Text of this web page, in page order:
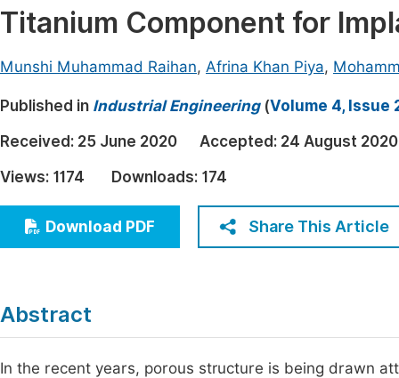
Materials Science
Electrical & Computer Science
Earth, Energy & Environment
Architecture & Civil Engineering
Education
Economics & Management
Humanities & Social Sciences
Titanium Component for
Munshi Muhammad Raihan, Afrina Khan Piya,
Published in Industrial Engineering(Volume 4, Issue
Received: 25 June 2020 Accepted: 24 August 2020
Views: 1174 Downloads: 174
Download PDF Share This Article
Abstract
In the recent years, porous structure is being drawn